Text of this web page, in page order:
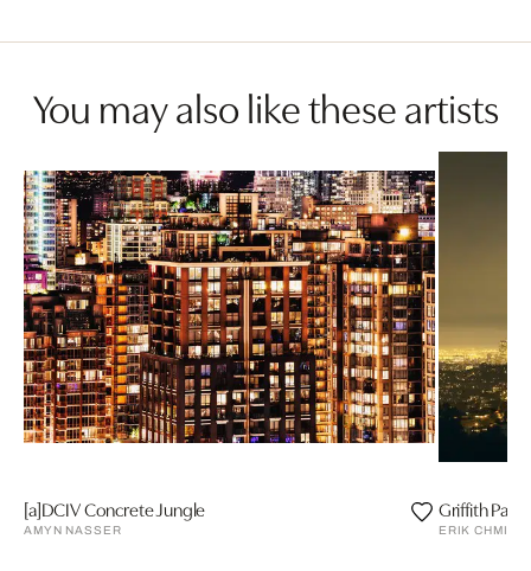
You may also like these artists
[a]DCIV Concrete Jungle
AMYN NASSER
Griffith Park
ERIK CHMIL